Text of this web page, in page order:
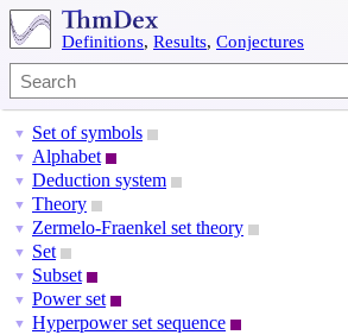
Definitions, Results, Conjectures
▼ Set of symbols
▼ Alphabet
▼ Deduction system
▼ Theory
▼ Zermelo-Fraenkel set theory
▼ Set
▼ Subset
▼ Power set
▼ Hyperpower set sequence